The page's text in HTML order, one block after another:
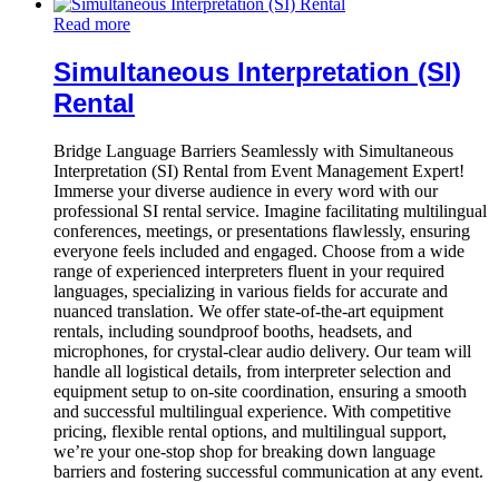
Read more
Simultaneous Interpretation (SI)
Rental
Bridge Language Barriers Seamlessly with Simultaneous
Interpretation (SI) Rental from Event Management Expert!
Immerse your diverse audience in every word with our
professional SI rental service. Imagine facilitating multilingual
conferences, meetings, or presentations flawlessly, ensuring
everyone feels included and engaged. Choose from a wide
range of experienced interpreters fluent in your required
languages, specializing in various fields for accurate and
nuanced translation. We offer state-of-the-art equipment
rentals, including soundproof booths, headsets, and
microphones, for crystal-clear audio delivery. Our team will
handle all logistical details, from interpreter selection and
equipment setup to on-site coordination, ensuring a smooth
and successful multilingual experience. With competitive
pricing, flexible rental options, and multilingual support,
we’re your one-stop shop for breaking down language
barriers and fostering successful communication at any event.